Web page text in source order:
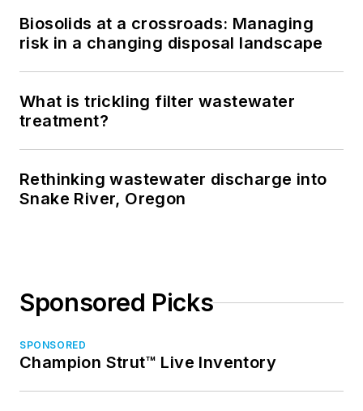
Biosolids at a crossroads: Managing
risk in a changing disposal landscape
What is trickling filter wastewater
treatment?
Rethinking wastewater discharge into
Snake River, Oregon
Sponsored Picks
SPONSORED
Champion Strut™ Live Inventory